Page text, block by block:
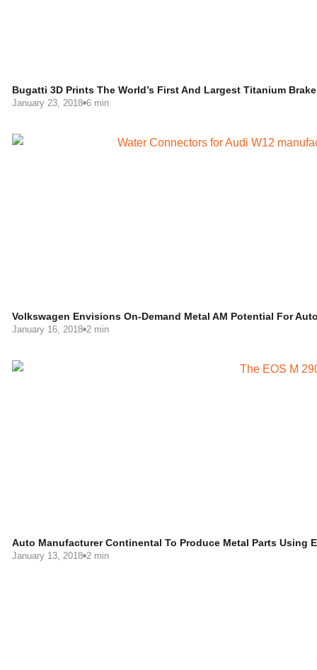
Bugatti 3D Prints The World’s First And Largest Titanium
January 23, 2018 6 min
Volkswagen Envisions On-Demand Metal AM Potential For
January 16, 2018 2 min
Auto Manufacturer Continental To Produce Metal Parts Using
January 13, 2018 2 min